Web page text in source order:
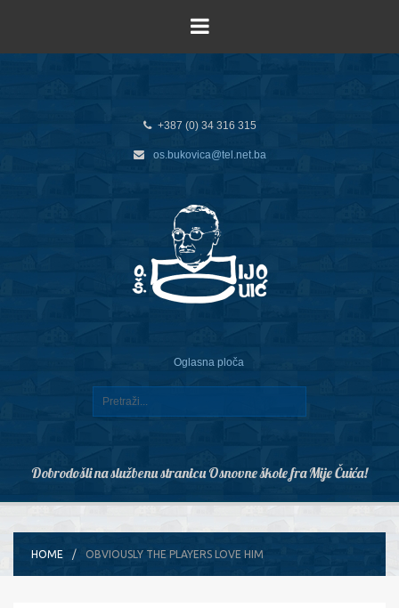
+387 (0) 34 316 315
os.bukovica@tel.net.ba
Oglasna ploča
Dobrodošli na službenu stranicu Osnovne škole fra Mije Čuića!
HOME OBVIOUSLY THE PLAYERS LOVE HIM